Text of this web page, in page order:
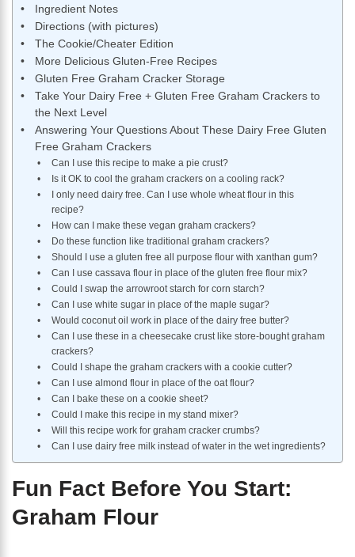
Ingredient Notes
Directions (with pictures)
The Cookie/Cheater Edition
More Delicious Gluten-Free Recipes
Gluten Free Graham Cracker Storage
Take Your Dairy Free + Gluten Free Graham Crackers to
the Next Level
Answering Your Questions About These Dairy Free Gluten
Free Graham Crackers
Can I use this recipe to make a pie crust?
​Is it OK to cool the graham crackers on a cooling rack?
I only need dairy free. Can I use whole wheat flour in this
recipe?
How can I make these vegan graham crackers?
Do these function like traditional graham crackers?
Should I use a gluten free all purpose flour with xanthan gum?
Can I use cassava flour in place of the gluten free flour mix?
Could I swap the arrowroot starch for corn starch?
Can I use white sugar in place of the maple sugar?
Would coconut oil work in place of the dairy free butter?
Can I use these in a cheesecake crust like store-bought graham
crackers?
Could I shape the graham crackers with a cookie cutter?
Can I use almond flour in place of the oat flour?
Can I bake these on a cookie sheet?
Could I make this recipe in my stand mixer?
Will this recipe work for graham cracker crumbs?
Can I use dairy free milk instead of water in the wet ingredients?
Fun Fact Before You Start:
Graham Flour